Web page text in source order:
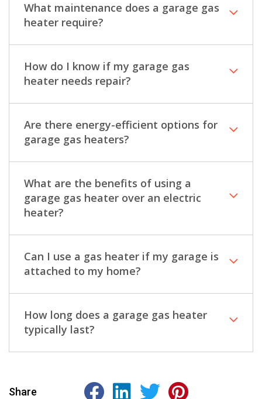
What maintenance does a garage gas
heater require?
How do I know if my garage gas
heater needs repair?
Are there energy-efficient options for
garage gas heaters?
What are the benefits of using a
garage gas heater over an electric
heater?
Can I use a gas heater if my garage is
attached to my home?
How long does a garage gas heater
typically last?
Share